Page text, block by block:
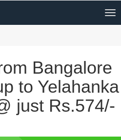
Bangalore
to Yelahanka
just Rs.574/-